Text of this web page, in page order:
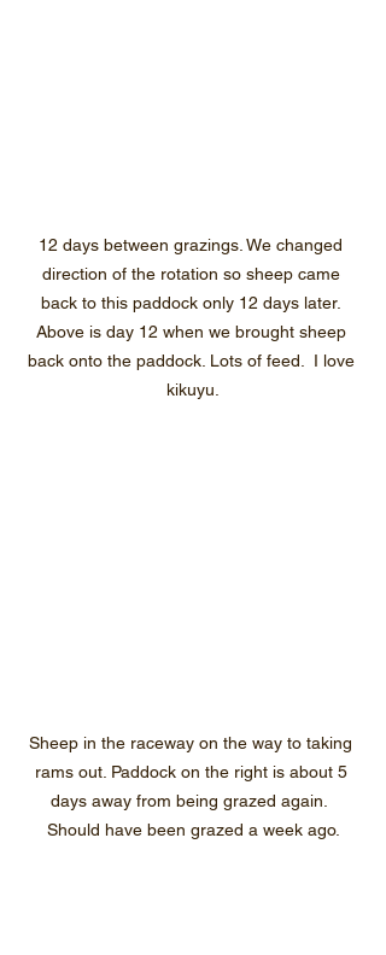
12 days between grazings. We changed
direction of the rotation so sheep came
back to this paddock only 12 days later.
Above is day 12 when we brought sheep
back onto the paddock. Lots of feed.  I love
kikuyu.
Sheep in the raceway on the way to taking
rams out. Paddock on the right is about 5
days away from being grazed again.
Should have been grazed a week ago.